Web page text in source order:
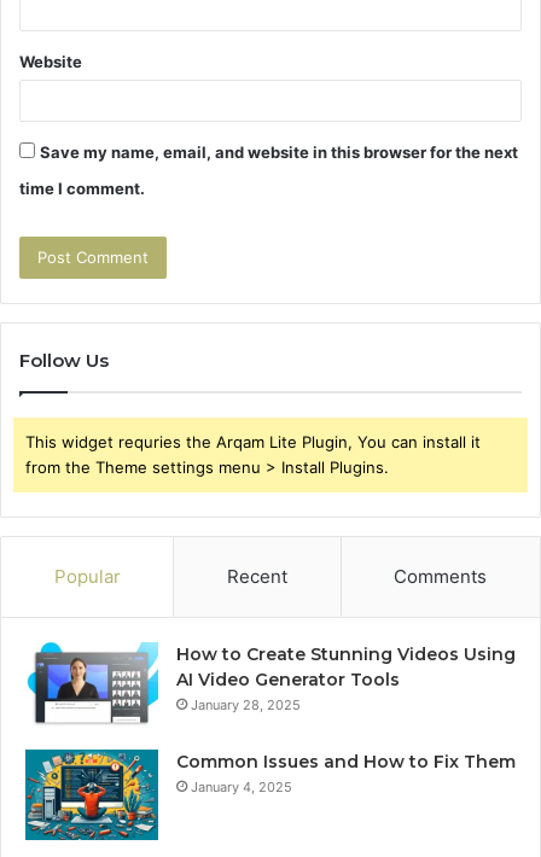
Website
Save my name, email, and website in this browser for the next
time I comment.
Follow Us
This widget requries the Arqam Lite Plugin, You can install it
from the Theme settings menu > Install Plugins.
Popular Recent Comments
How to Create Stunning Videos Using
AI Video Generator Tools
January 28, 2025
Common Issues and How to Fix Them
January 4, 2025